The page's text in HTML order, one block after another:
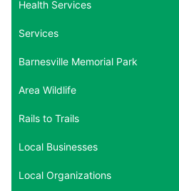
Health Services
Services
Barnesville Memorial Park
Area Wildlife
Rails to Trails
Local Businesses
Local Organizations